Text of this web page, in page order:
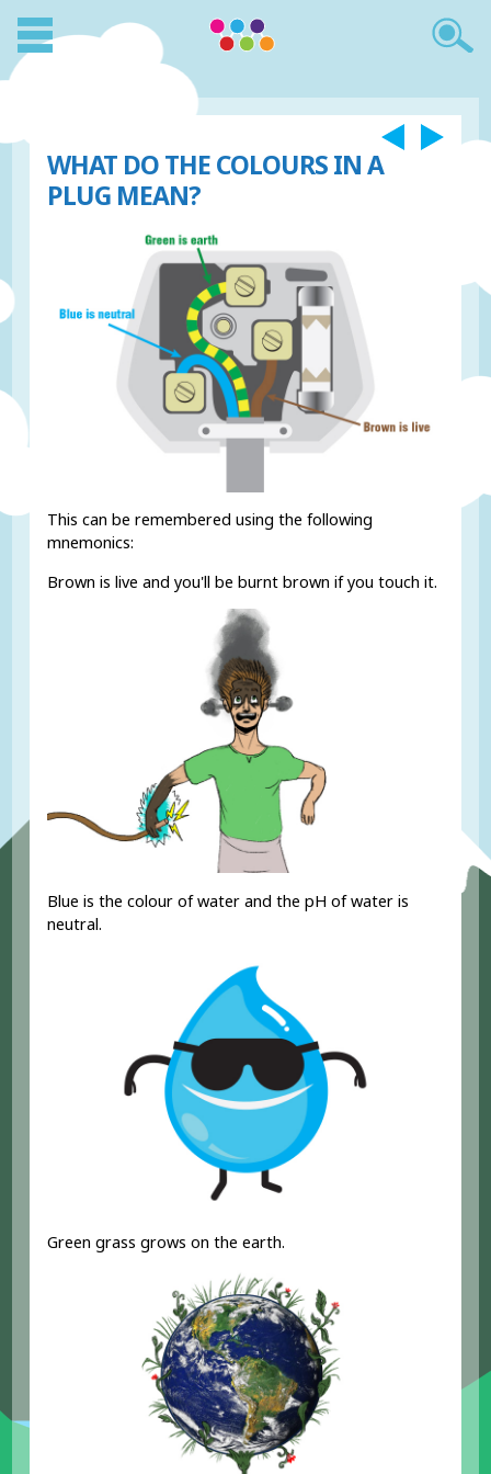
WHAT DO THE COLOURS IN A
PLUG MEAN?
This can be remembered using the following
mnemonics:
Brown is live and you'll be burnt brown if you touch it.
Blue is the colour of water and the pH of water is
neutral.
Green grass grows on the earth.